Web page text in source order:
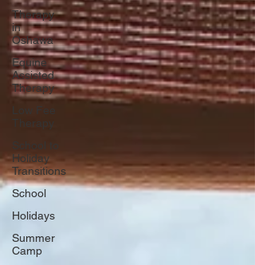
Therapy
in
Oshawa
Equine
Assisted
Therapy
Low Fee
Therapy
School to
Holiday
Transitions
School
Holidays
Summer
Camp